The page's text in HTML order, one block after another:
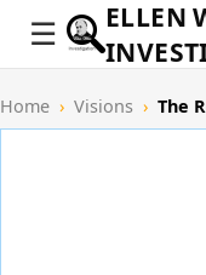
ELLEN
Home › Visions › The